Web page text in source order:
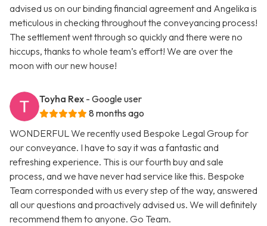
advised us on our binding financial agreement and Angelika is
meticulous in checking throughout the conveyancing process!
The settlement went through so quickly and there were no
hiccups, thanks to whole team’s effort! We are over the
moon with our new house!
Toyha Rex - Google user
8 months ago
WONDERFUL We recently used Bespoke Legal Group for
our conveyance. I have to say it was a fantastic and
refreshing experience. This is our fourth buy and sale
process, and we have never had service like this. Bespoke
Team corresponded with us every step of the way, answered
all our questions and proactively advised us. We will definitely
recommend them to anyone. Go Team.